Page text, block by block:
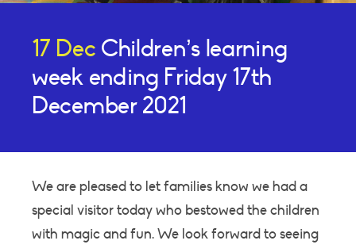
17 Dec Children’s learning
week ending Friday 17th
December 2021
We are pleased to let families know we had a
special visitor today who bestowed the children
with magic and fun. We look forward to seeing